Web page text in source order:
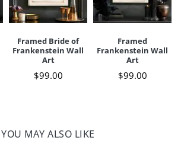
Framed Bride of
Frankenstein Wall
Art
$99.00
Framed
Frankenstein Wall
Art
$99.00
YOU MAY ALSO LIKE